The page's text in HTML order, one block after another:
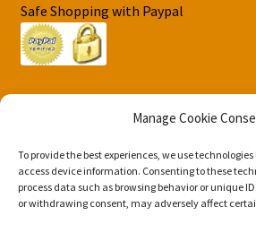
Manage Cookie
To provide the best experiences, we use
access device information. Consenting to these
process data such as browsing behavior or unique
or withdrawing consent, may adversely affect
Safe Shopping with Paypal
© DJS Pokemon Cards 2026
Privacy Security Policy DJS Pokemon
Storefront & WooCommerce.